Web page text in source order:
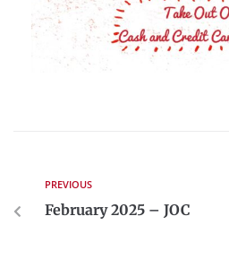
PREVIOUS
February 2025 – JOC